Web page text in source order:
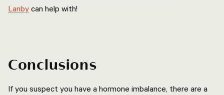
Lanby can help with!
Conclusions
If you suspect you have a hormone imbalance, there are a